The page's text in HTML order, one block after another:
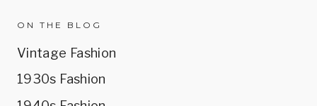
ON THE BLOG
Vintage Fashion
1930s Fashion